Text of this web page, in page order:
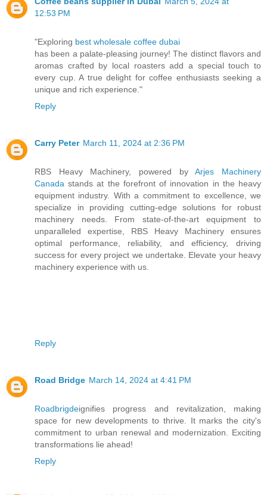
12:53 PM
"Exploring best wholesale coffee dubai
has been a palate-pleasing journey! The distinct flavors and
aromas crafted by local roasters add a special touch to
every cup. A true delight for coffee enthusiasts seeking a
unique and rich experience."
Reply
Carry Peter March 11, 2024 at 2:36 PM
RBS Heavy Machinery, powered byArjes Machinery
Canadastands at the forefront of innovation in the heavy
equipment industry. With a commitment to excellence, we
specialize in providing cutting-edge solutions for robust
machinery needs. From state-of-the-art equipment to
unparalleled expertise, RBS Heavy Machinery ensures
optimal performance, reliability, and efficiency, driving
success for every project we undertake. Elevate your heavy
machinery experience with us.
Reply
Road Bridge March 14, 2024 at 4:41 PM
Roadbrigdeignifies progress and revitalization, making
space for new developments to thrive. It marks the city's
commitment to urban renewal and modernization. Exciting
transformations lie ahead!
Reply